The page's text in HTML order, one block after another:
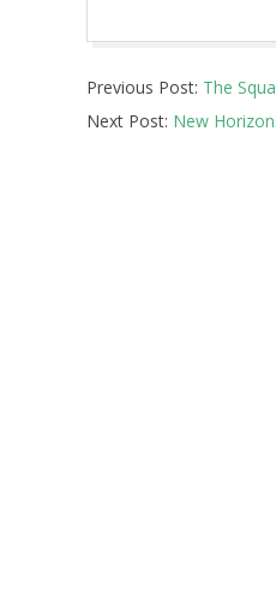
07-
06
Previous Post: The
Next Post: New